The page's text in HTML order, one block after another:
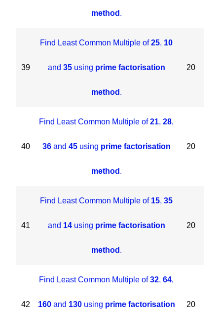
method .
39
Find Least Common Multiple of25, 10
and 35using prime factorisation
method .
20
40
Find Least Common Multiple of21,28,
36and 45using prime factorisation
method .
20
41
Find Least Common Multiple of 15,35
and 14using prime factorisation
method .
20
42
Find Least Common Multiple of32,64,
160and 130using prime factorisation 20